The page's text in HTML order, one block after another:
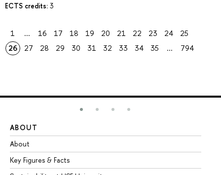
ECTS credits: 3
1 ... 16 17 18 19 20 21 22 23 24
25
26
27 28 29 30 31 32 33 34 35 ... 794
ABOUT
About
Key Figures & Facts